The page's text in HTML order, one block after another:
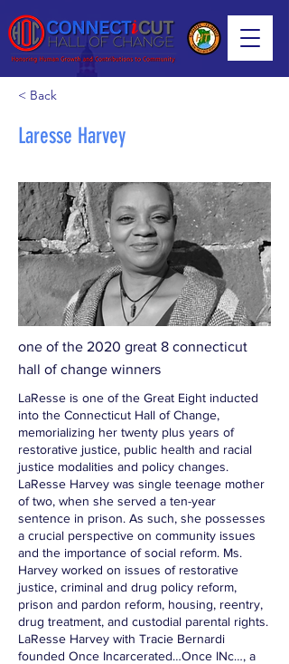
< Back
Laresse Harvey
one of the 2020 great 8 connecticut
hall of change winners
LaResse is one of the Great Eight inducted
into the Connecticut Hall of Change,
memorializing her twenty plus years of
restorative justice, public health and racial
justice modalities and policy changes.
LaResse Harvey was single teenage mother
of two, when she served a ten-year
sentence in prison. As such, she possesses
a crucial perspective on community issues
and the importance of social reform. Ms.
Harvey worked on issues of restorative
justice, criminal and drug policy reform,
prison and pardon reform, housing, reentry,
drug treatment, and custodial parental rights.
LaResse Harvey with Tracie Bernardi
founded Once Incarcerated…Once INc…, a